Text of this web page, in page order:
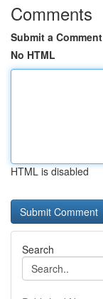
Comments
Submit a Comment
No HTML
HTML is disabled
Search